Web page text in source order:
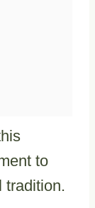
to
tradition.